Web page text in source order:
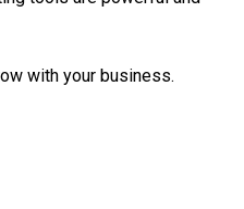
with your business.